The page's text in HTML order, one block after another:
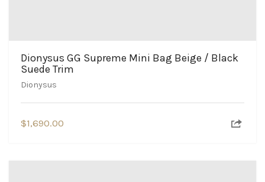
Dionysus GG Supreme Mini Bag Beige / Black
Suede Trim
Dionysus
$1,690.00